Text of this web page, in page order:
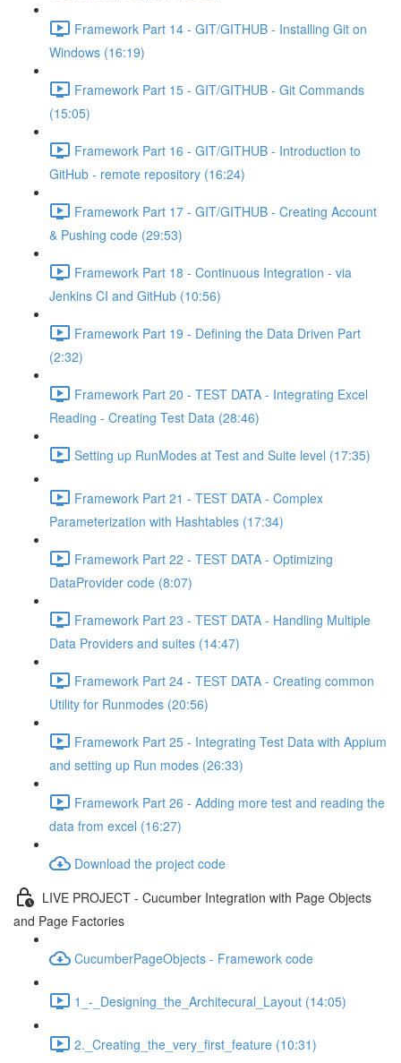
Framework Part 14 - GIT/GITHUB - Installing Git on
Windows (16:19)
Framework Part 15 - GIT/GITHUB - Git Commands
(15:05)
Framework Part 16 - GIT/GITHUB - Introduction to
GitHub - remote repository (16:24)
Framework Part 17 - GIT/GITHUB - Creating Account
& Pushing code (29:53)
Framework Part 18 - Continuous Integration - via
Jenkins CI and GitHub (10:56)
Framework Part 19 - Defining the Data Driven Part
(2:32)
Framework Part 20 - TEST DATA - Integrating Excel
Reading - Creating Test Data (28:46)
Setting up RunModes at Test and Suite level (17:35)
Framework Part 21 - TEST DATA - Complex
Parameterization with Hashtables (17:34)
Framework Part 22 - TEST DATA - Optimizing
DataProvider code (8:07)
Framework Part 23 - TEST DATA - Handling Multiple
Data Providers and suites (14:47)
Framework Part 24 - TEST DATA - Creating common
Utility for Runmodes (20:56)
Framework Part 25 - Integrating Test Data with Appium
and setting up Run modes (26:33)
Framework Part 26 - Adding more test and reading the
data from excel (16:27)
Download the project code
LIVE PROJECT - Cucumber Integration with Page Objects
and Page Factories
CucumberPageObjects - Framework code
1_-_Designing_the_Architecural_Layout (14:05)
2._Creating_the_very_first_feature (10:31)